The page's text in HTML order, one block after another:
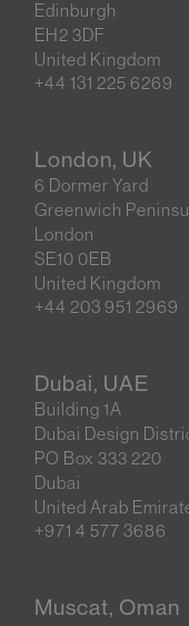
Edinburgh
EH2 3DF
United Kingdom
+44 131 225 6269
London, UK
6 Dormer Yard
Greenwich
London
SE10 0EB
United Kingdom
+44 203 951 2969
Dubai, UAE
Building 1A
Dubai Design
PO Box 333 220
Dubai
United Arab
+971 4 577 3686
Muscat, Oman